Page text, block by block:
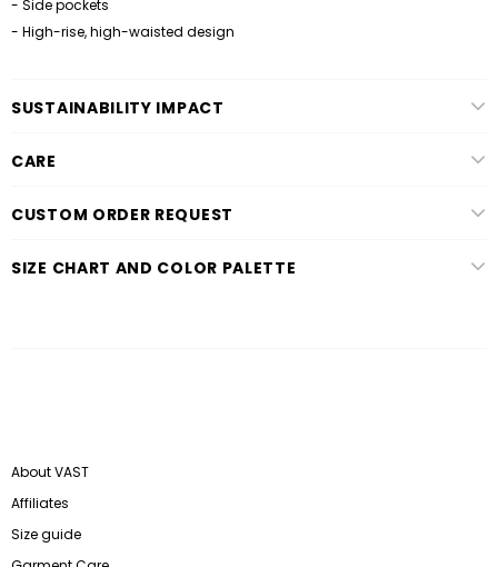
- Side pockets
- High-rise, high-waisted design
SUSTAINABILITY IMPACT
CARE
CUSTOM ORDER REQUEST
SIZE CHART AND COLOR PALETTE
About VAST
Affiliates
Size guide